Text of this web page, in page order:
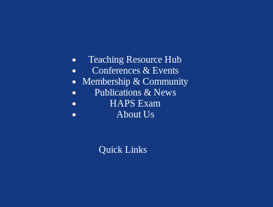
Teaching Resource Hub
Conferences & Events
Membership & Community
Publications & News
HAPS Exam
About Us
Quick Links